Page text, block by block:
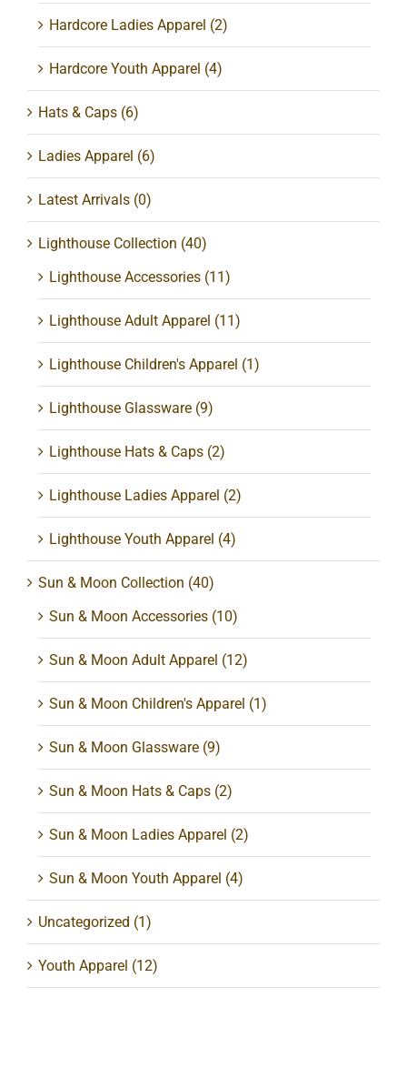
Hardcore Ladies Apparel (2)
Hardcore Youth Apparel (4)
Hats & Caps (6)
Ladies Apparel (6)
Latest Arrivals (0)
Lighthouse Collection (40)
Lighthouse Accessories (11)
Lighthouse Adult Apparel (11)
Lighthouse Children's Apparel (1)
Lighthouse Glassware (9)
Lighthouse Hats & Caps (2)
Lighthouse Ladies Apparel (2)
Lighthouse Youth Apparel (4)
Sun & Moon Collection (40)
Sun & Moon Accessories (10)
Sun & Moon Adult Apparel (12)
Sun & Moon Children's Apparel (1)
Sun & Moon Glassware (9)
Sun & Moon Hats & Caps (2)
Sun & Moon Ladies Apparel (2)
Sun & Moon Youth Apparel (4)
Uncategorized (1)
Youth Apparel (12)